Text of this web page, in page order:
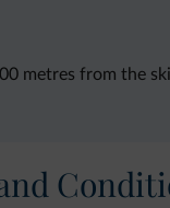
metres from the